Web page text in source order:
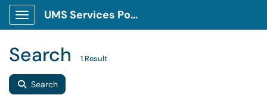
Show Applications Menu
UMS Services Portal
Search 1 Result
Search